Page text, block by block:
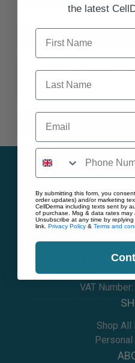
and/or marketing texts (e.g., cart
autodialer. Consent is not a condition of
frequency varies. Unsubscribe at any time
Telephone:
Email:
119 Winter
VAT
Shop All
the latest
First Name
Last Name
Email
By submitting this form, you
order updates) and/or marketing
CellDerma including texts sent by
of purchase. Msg & data rates may
Unsubscribe at any time by
link. Privacy Policy & Terms and